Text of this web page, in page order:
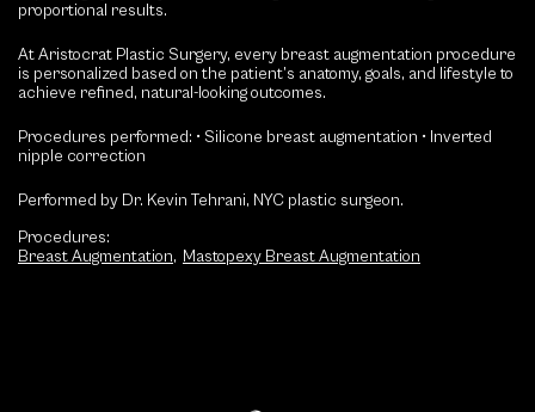
proportional results.
At Aristocrat Plastic Surgery, every breast augmentation procedure
is personalized based on the patient’s anatomy, goals, and lifestyle to
achieve refined, natural-looking outcomes.
Procedures performed: • Silicone breast augmentation • Inverted
nipple correction
Performed by Dr. Kevin Tehrani, NYC plastic surgeon.
Procedures:
Breast Augmentation, Mastopexy Breast Augmentation